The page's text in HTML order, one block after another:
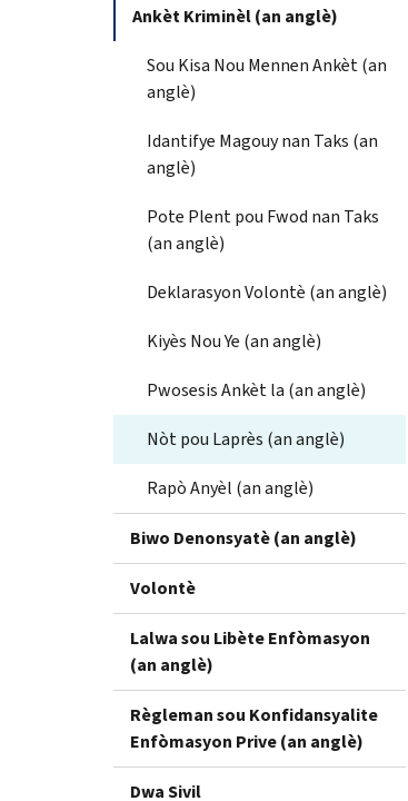
Ankèt Kriminèl (an anglè)
Sou Kisa Nou Mennen Ankèt (an
anglè)
Idantifye Magouy nan Taks (an
anglè)
Pote Plent pou Fwod nan Taks
(an anglè)
Deklarasyon Volontè (an anglè)
Kiyès Nou Ye (an anglè)
Pwosesis Ankèt la (an anglè)
Nòt pou Laprès (an anglè)
Rapò Anyèl (an anglè)
Biwo Denonsyatè (an anglè)
Volontè
Lalwa sou Libète Enfòmasyon
(an anglè)
Règleman sou Konfidansyalite
Enfòmasyon Prive (an anglè)
Dwa Sivil